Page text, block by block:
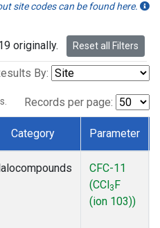
site codes can be found here.
originally. Reset all Filters
By:
Records per page:
Category Parameter
CFC-11
(CCl3F
(ion 103))